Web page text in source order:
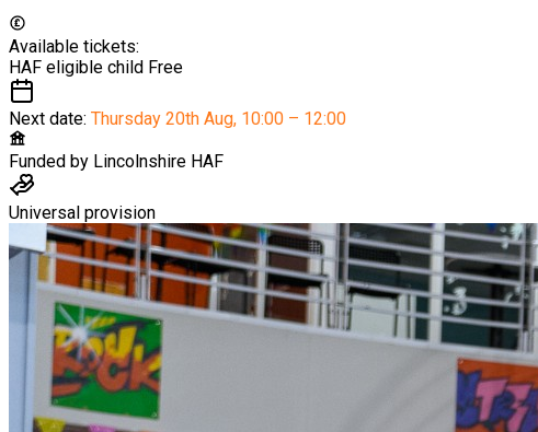
Available tickets:
HAF eligible child Free
Next date: Thursday 20th Aug, 10:00 – 12:00
Funded by Lincolnshire HAF
Universal provision